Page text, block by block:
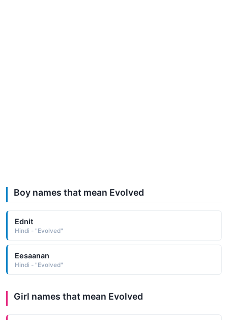
Boy names that mean Evolved
Ednit
Hindi - "Evolved"
Eesaanan
Hindi - "Evolved"
Girl names that mean Evolved